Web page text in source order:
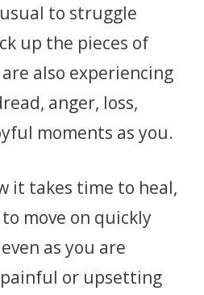
to struggle
up the pieces of
also experiencing
anger, loss,
moments as you.
it takes time to heal,
move on quickly
as you are
or upsetting